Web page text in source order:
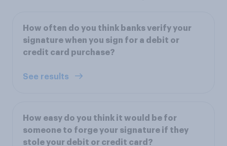
How often do you think banks verify your
signature when you sign for a debit or
credit card purchase?
See results
How easy do you think it would be for
someone to forge your signature if they
stole your debit or credit card?